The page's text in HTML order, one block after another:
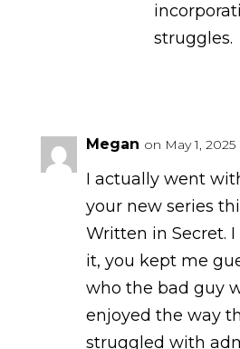
struggles.
Megan on May 1,
I actually went
your new series
Written in Secret.
it, you kept me
who the bad guy
enjoyed the way
struggled with